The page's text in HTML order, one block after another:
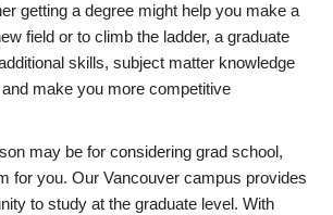
getting a degree might help you make a
field or to climb the ladder, a graduate
skills, subject matter knowledge
make you more competitive
may be for considering grad school,
for you. Our Vancouver campus provides
to study at the graduate level. With